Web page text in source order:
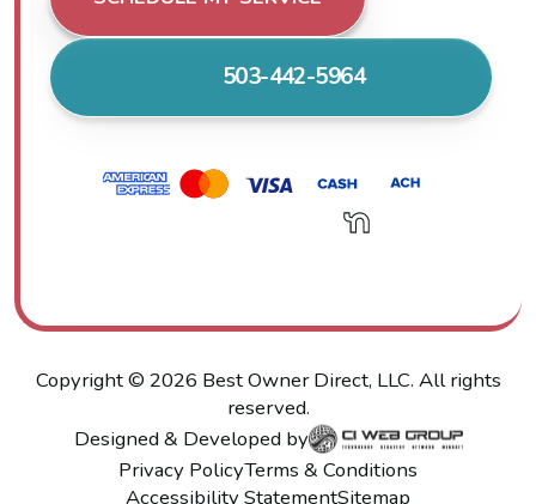
503-442-5964
Copyright © 2026 Best Owner Direct, LLC. All rights
reserved.
Designed & Developed by
Privacy PolicyTerms & Conditions
Accessibility StatementSitemap